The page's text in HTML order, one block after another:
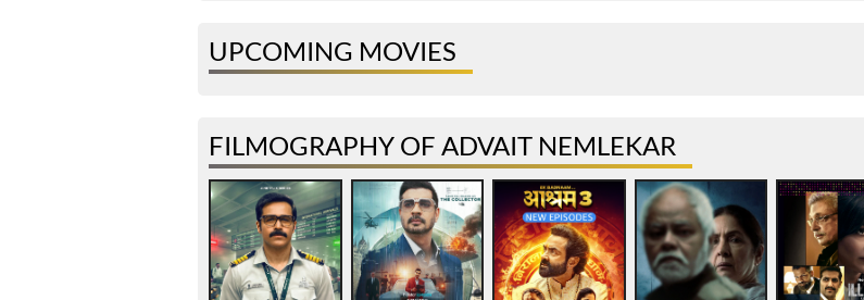
UPCOMING MOVIES
FILMOGRAPHY OF ADVAIT NEMLEKAR